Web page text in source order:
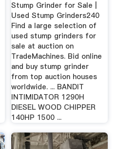
Stump Grinder for Sale |
Used Stump Grinders240
Find a large selection of
used stump grinders for
sale at auction on
TradeMachines. Bid online
and buy stump grinder
from top auction houses
worldwide. ... BANDIT
INTIMIDATOR 1290H
DIESEL WOOD CHIPPER
140HP 1500 ...